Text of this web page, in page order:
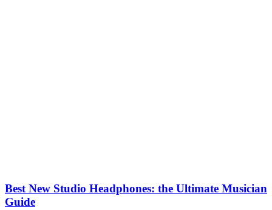
Best New Studio Headphones: the Ultimate Musician
Guide